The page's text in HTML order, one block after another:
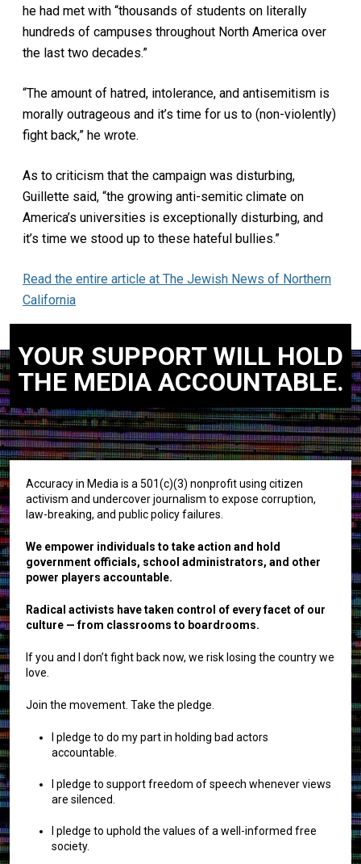
he had met with “thousands of students on literally
hundreds of campuses throughout North America over
the last two decades.”
“The amount of hatred, intolerance, and antisemitism is
morally outrageous and it’s time for us to (non-violently)
fight back,” he wrote.
As to criticism that the campaign was disturbing,
Guillette said, “the growing anti-semitic climate on
America’s universities is exceptionally disturbing, and
it’s time we stood up to these hateful bullies.”
Read the entire article at The Jewish News of Northern
California
YOUR SUPPORT WILL HOLD
THE MEDIA ACCOUNTABLE.
Accuracy in Media is a 501(c)(3) nonprofit using citizen
activism and undercover journalism to expose corruption,
law-breaking, and public policy failures.
We empower individuals to take action and hold
government officials, school administrators, and other
power players accountable.
Radical activists have taken control of every facet of our
culture — from classrooms to boardrooms.
If you and I don’t fight back now, we risk losing the country we
love.
Join the movement. Take the pledge.
I pledge to do my part in holding bad actors
accountable.
I pledge to support freedom of speech whenever views
are silenced.
I pledge to uphold the values of a well-informed free
society.